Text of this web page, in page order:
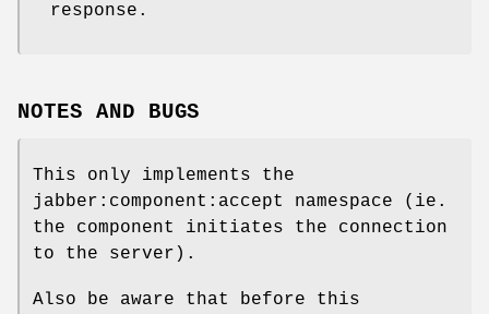
response.
NOTES AND BUGS
This only implements the
jabber:component:accept namespace (ie.
the component initiates the connection
to the server).
Also be aware that before this